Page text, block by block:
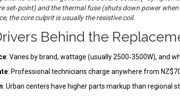
set‑point) and thethermal fuse(shuts down power
the core culprit is usually the resistive coil.
Behind the
: Varies by brand, wattage (usually 2500‑3500W), and
: Professional technicians charge anywhere from
: Urban centers have higher parts markup than regional